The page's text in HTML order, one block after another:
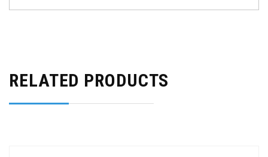
RELATED PRODUCTS